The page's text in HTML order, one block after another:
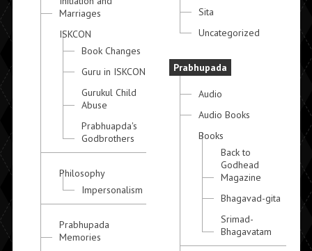
Marriages
ISKCON
Book Changes
Guru in ISKCON
Gurukul Child
Abuse
Prabhuapda's
Godbrothers
Philosophy
Impersonalism
Prabhupada
Memories
Sita
Uncategorized
Prabhupada
Audio
Audio Books
Books
Back to
Godhead
Magazine
Bhagavad-gita
Srimad-
Bhagavatam